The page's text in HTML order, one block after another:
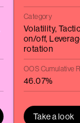
Category
Volatility,
on/off,
rotation
OOS Cumulative
46.07%
Take a look